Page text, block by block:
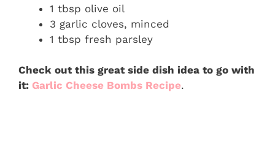
1 tbsp olive oil
3 garlic cloves, minced
1 tbsp fresh parsley
Check out this great side dish idea to go with
it: Garlic Cheese Bombs Recipe.